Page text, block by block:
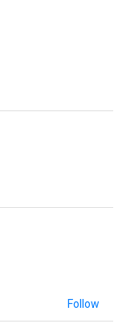
Follow